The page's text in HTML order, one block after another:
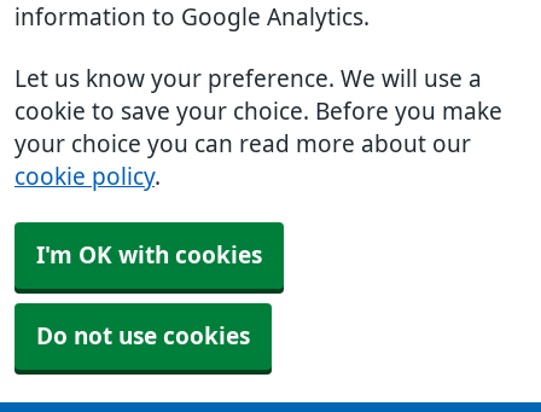
information to Google Analytics.
Let us know your preference. We will use a
cookie to save your choice. Before you make
your choice you can read more about our
cookie policy.
I'm OK with cookies
Do not use cookies